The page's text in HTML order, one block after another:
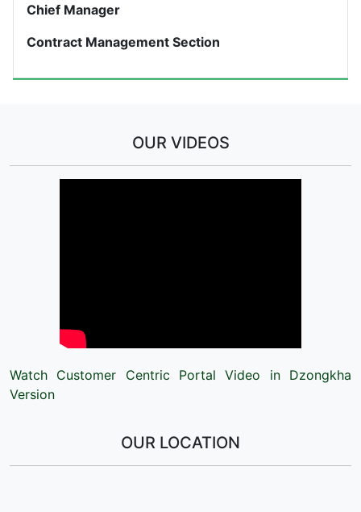
Chief Manager
Contract Management Section
OUR VIDEOS
Watch Customer Centric Portal Video in Dzongkha
Version
OUR LOCATION